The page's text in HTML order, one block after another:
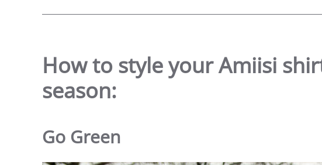
How to style your Amiisi
season:
Go Green